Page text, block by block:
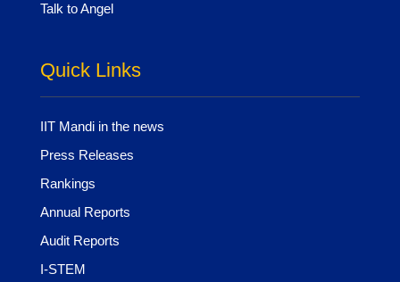
Talk to Angel
Quick Links
IIT Mandi in the news
Press Releases
Rankings
Annual Reports
Audit Reports
I-STEM